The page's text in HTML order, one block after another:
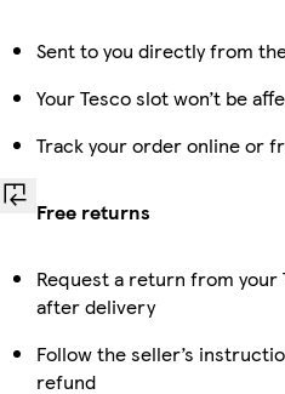
Sent to you directly from
Your Tesco slot won’t be
Track your order online or
Free returns
Request a return from your
after delivery
Follow the seller’s
refund